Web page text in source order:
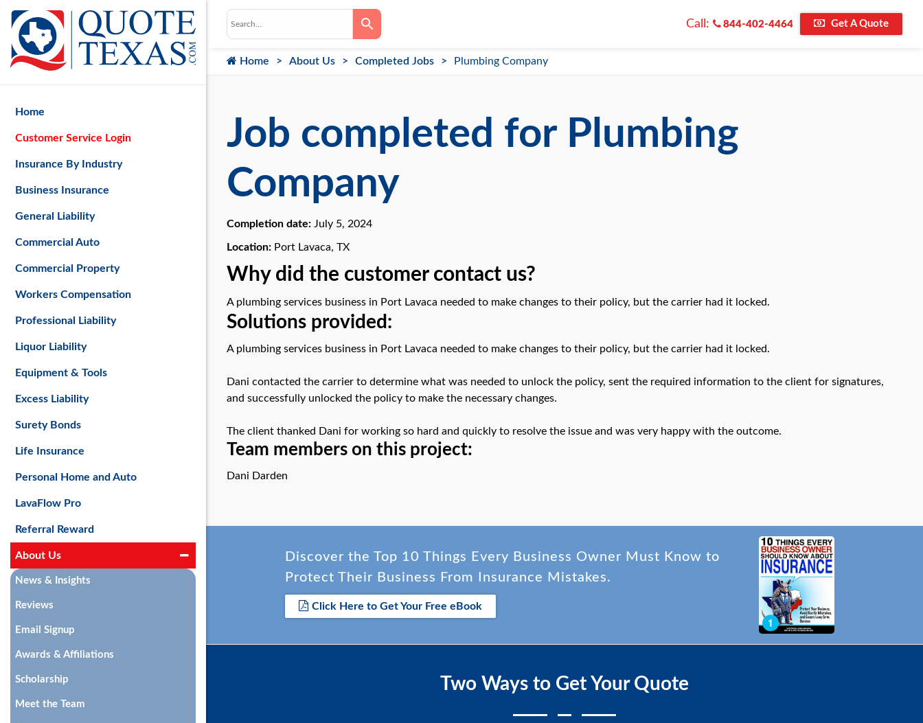
Call: 844-402-4464 Get A Quote
Home About Us Completed Jobs Plumbing Company
Job completed for Plumbing
Company
Completion date: July 5, 2024
Location: Port Lavaca, TX
Why did the customer contact us?
A plumbing services business in Port Lavaca needed to make changes to their policy, but the carrier had it locked.
Solutions provided:
A plumbing services business in Port Lavaca needed to make changes to their policy, but the carrier had it locked.
Dani contacted the carrier to determine what was needed to unlock the policy, sent the required information to the client for signatures,
and successfully unlocked the policy to make the necessary changes.
The client thanked Dani for working so hard and quickly to resolve the issue and was very happy with the outcome.
Team members on this project:
Dani Darden
Discover the Top 10 Things Every Business Owner Must Know to
Protect Their Business From Insurance Mistakes.
Click Here to Get Your Free eBook
Two Ways to Get Your Quote
Home
Customer Service Login
Insurance By Industry
Business Insurance
General Liability
Commercial Auto
Commercial Property
Workers Compensation
Professional Liability
Liquor Liability
Equipment & Tools
Excess Liability
Surety Bonds
Life Insurance
Personal Home and Auto
LavaFlow Pro
Referral Reward
About Us
News & Insights
Reviews
Email Signup
Awards & Affiliations
Scholarship
Meet the Team